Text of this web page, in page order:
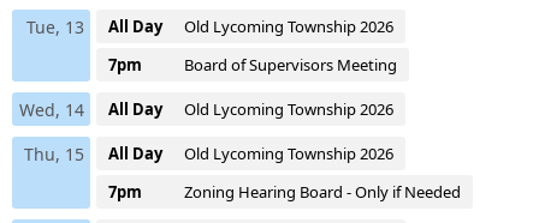
Tue, 13 All Day
Old Lycoming Township 2026
7pm
Board of Supervisors Meeting
Wed, 14 All Day Old Lycoming Township 2026
Thu, 15 All Day
Old Lycoming Township 2026
7pm
Zoning Hearing Board - Only if Needed